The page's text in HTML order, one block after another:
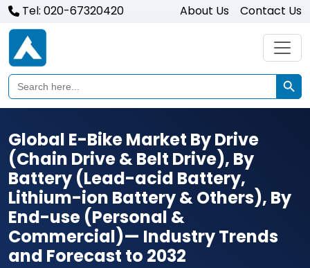
Tel: 020-67320420 About Us Contact Us
Search
for:
Search
Global E-Bike Market By Drive
(Chain Drive & Belt Drive), By
Battery (Lead-acid Battery,
Lithium-ion Battery & Others), By
End-use (Personal &
Commercial)— Industry Trends
and Forecast to 2032